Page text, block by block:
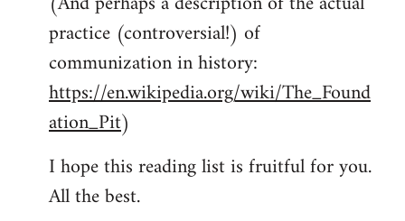
practice (controversial!) of
communization in history:
https://en.wikipedia.org/wiki/The_Found
ation_Pit)
I hope this reading list is fruitful for you.
All the best.